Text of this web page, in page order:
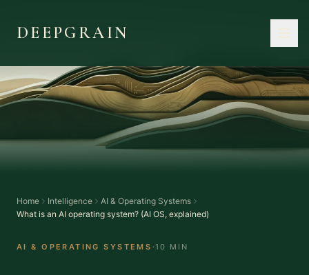
DEEPGRAIN
Home Intelligence
AI & Operating Systems
What is an AI operating system? (AI OS, explained)
AI & OPERATING SYSTEMS ·10 MIN